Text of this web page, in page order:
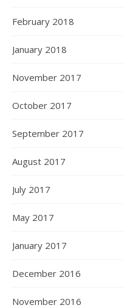
February 2018
January 2018
November 2017
October 2017
September 2017
August 2017
July 2017
May 2017
January 2017
December 2016
November 2016